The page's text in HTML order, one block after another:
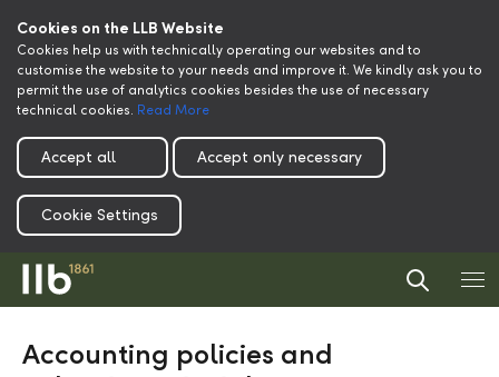
Cookies on the LLB Website
Cookies help us with technically operating our websites and to
customise the website to your needs and improve it. We kindly ask you to
permit the use of analytics cookies besides the use of necessary
technical cookies. Read More
Accept all Accept only necessary
Cookie Settings
Accounting policies and